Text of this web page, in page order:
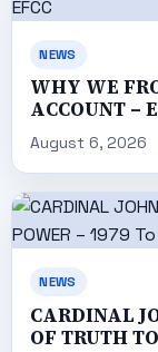
NEWS
WHY WE
ACCOUNT –
August 6, 2026
NEWS
CARDINAL
OF TRUTH